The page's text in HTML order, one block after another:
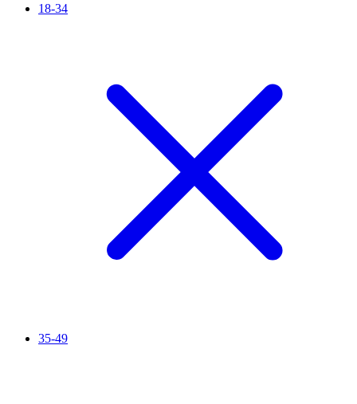
18-34
35-49